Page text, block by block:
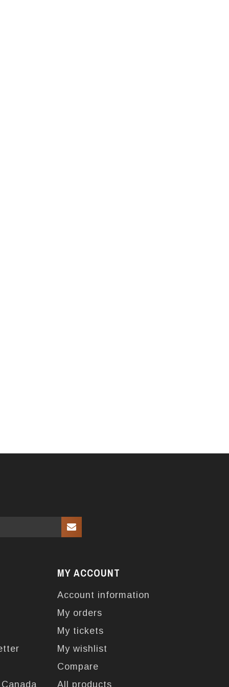
MY ACCOUNT
Account information
My orders
My tickets
My wishlist
Compare
All products